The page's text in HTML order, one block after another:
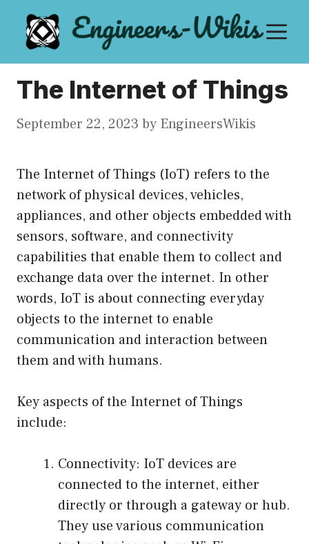
content
The Internet of Things
September 22, 2023 by EngineersWikis
The Internet of Things (IoT) refers to the
network of physical devices, vehicles,
appliances, and other objects embedded with
sensors, software, and connectivity
capabilities that enable them to collect and
exchange data over the internet. In other
words, IoT is about connecting everyday
objects to the internet to enable
communication and interaction between
them and with humans.
Key aspects of the Internet of Things
include:
Connectivity: IoT devices are
connected to the internet, either
directly or through a gateway or hub.
They use various communication